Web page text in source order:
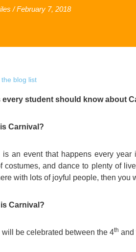
Accreditation
Privacy Policy
/ February 7, 2018
the blog list
every student should know about
Carnival?
is an event that happens every
costumes, and dance to plenty of
with lots of joyful people, then you
Carnival?
be celebrated between the 4th and